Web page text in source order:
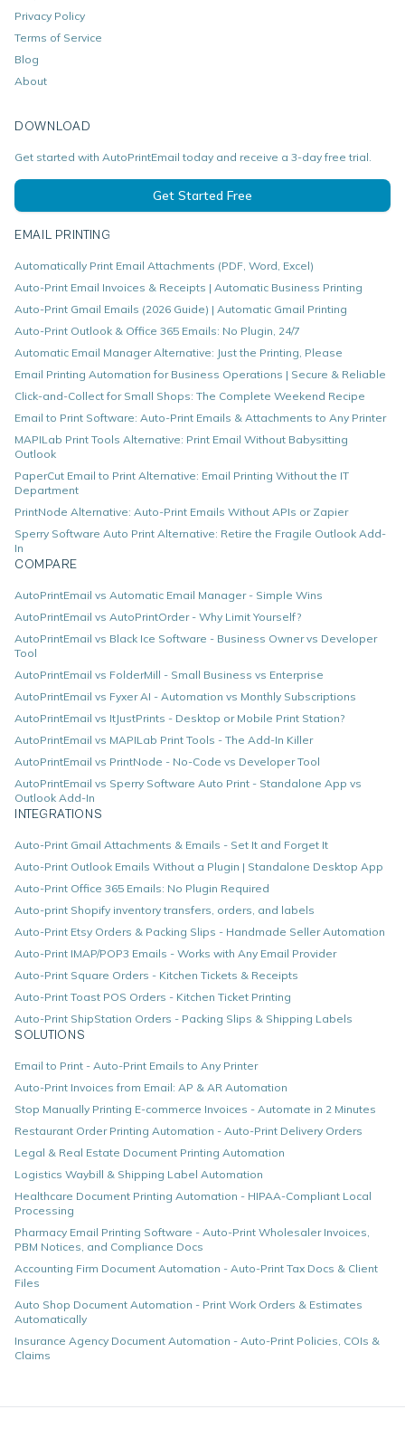
Privacy Policy
Terms of Service
Blog
About
DOWNLOAD
Get started with AutoPrintEmail today and receive a 3-day free trial.
Get Started Free
EMAIL PRINTING
Automatically Print Email Attachments (PDF, Word, Excel)
Auto-Print Email Invoices & Receipts | Automatic Business Printing
Auto-Print Gmail Emails (2026 Guide) | Automatic Gmail Printing
Auto-Print Outlook & Office 365 Emails: No Plugin, 24/7
Automatic Email Manager Alternative: Just the Printing, Please
Email Printing Automation for Business Operations | Secure & Reliable
Click-and-Collect for Small Shops: The Complete Weekend Recipe
Email to Print Software: Auto-Print Emails & Attachments to Any Printer
MAPILab Print Tools Alternative: Print Email Without Babysitting
Outlook
PaperCut Email to Print Alternative: Email Printing Without the IT
Department
PrintNode Alternative: Auto-Print Emails Without APIs or Zapier
Sperry Software Auto Print Alternative: Retire the Fragile Outlook Add-
In
COMPARE
AutoPrintEmail vs Automatic Email Manager - Simple Wins
AutoPrintEmail vs AutoPrintOrder - Why Limit Yourself?
AutoPrintEmail vs Black Ice Software - Business Owner vs Developer
Tool
AutoPrintEmail vs FolderMill - Small Business vs Enterprise
AutoPrintEmail vs Fyxer AI - Automation vs Monthly Subscriptions
AutoPrintEmail vs ItJustPrints - Desktop or Mobile Print Station?
AutoPrintEmail vs MAPILab Print Tools - The Add-In Killer
AutoPrintEmail vs PrintNode - No-Code vs Developer Tool
AutoPrintEmail vs Sperry Software Auto Print - Standalone App vs
Outlook Add-In
INTEGRATIONS
Auto-Print Gmail Attachments & Emails - Set It and Forget It
Auto-Print Outlook Emails Without a Plugin | Standalone Desktop App
Auto-Print Office 365 Emails: No Plugin Required
Auto-print Shopify inventory transfers, orders, and labels
Auto-Print Etsy Orders & Packing Slips - Handmade Seller Automation
Auto-Print IMAP/POP3 Emails - Works with Any Email Provider
Auto-Print Square Orders - Kitchen Tickets & Receipts
Auto-Print Toast POS Orders - Kitchen Ticket Printing
Auto-Print ShipStation Orders - Packing Slips & Shipping Labels
SOLUTIONS
Email to Print - Auto-Print Emails to Any Printer
Auto-Print Invoices from Email: AP & AR Automation
Stop Manually Printing E-commerce Invoices - Automate in 2 Minutes
Restaurant Order Printing Automation - Auto-Print Delivery Orders
Legal & Real Estate Document Printing Automation
Logistics Waybill & Shipping Label Automation
Healthcare Document Printing Automation - HIPAA-Compliant Local
Processing
Pharmacy Email Printing Software - Auto-Print Wholesaler Invoices,
PBM Notices, and Compliance Docs
Accounting Firm Document Automation - Auto-Print Tax Docs & Client
Files
Auto Shop Document Automation - Print Work Orders & Estimates
Automatically
Insurance Agency Document Automation - Auto-Print Policies, COIs &
Claims